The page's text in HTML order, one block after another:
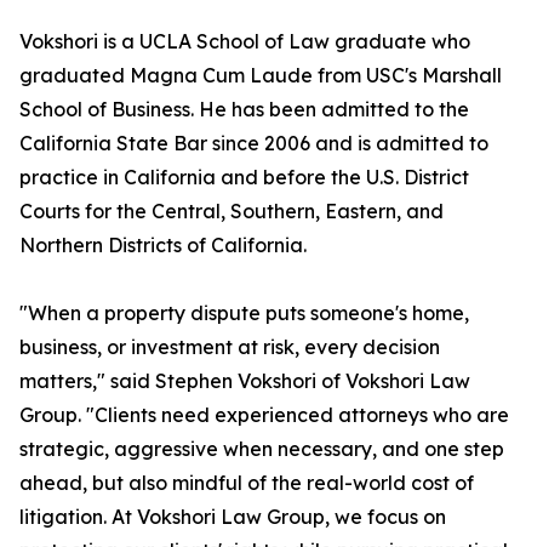
Vokshori is a UCLA School of Law graduate who
graduated Magna Cum Laude from USC's Marshall
School of Business. He has been admitted to the
California State Bar since 2006 and is admitted to
practice in California and before the U.S. District
Courts for the Central, Southern, Eastern, and
Northern Districts of California.
"When a property dispute puts someone's home,
business, or investment at risk, every decision
matters," said Stephen Vokshori of Vokshori Law
Group. "Clients need experienced attorneys who are
strategic, aggressive when necessary, and one step
ahead, but also mindful of the real-world cost of
litigation. At Vokshori Law Group, we focus on